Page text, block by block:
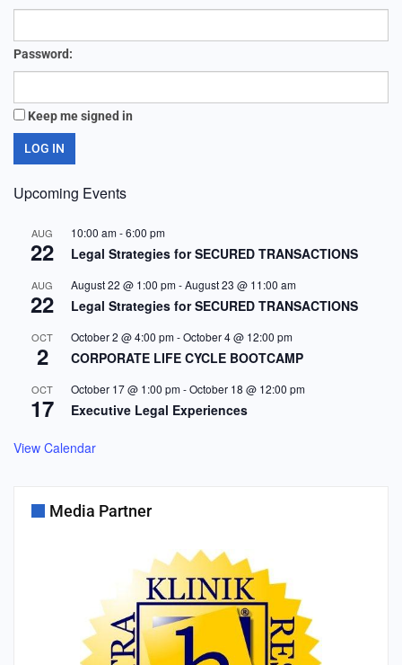
Password:
Keep me signed in
LOG IN
Upcoming Events
AUG
22
10:00 am-6:00 pm
Legal Strategies for SECURED TRANSACTIONS
AUG
22
August 22 @ 1:00 pm-August 23 @ 11:00 am
Legal Strategies for SECURED TRANSACTIONS
OCT
2
October 2 @ 4:00 pm-October 4 @ 12:00 pm
CORPORATE LIFE CYCLE BOOTCAMP
OCT
17
October 17 @ 1:00 pm-October 18 @ 12:00 pm
Executive Legal Experiences
View Calendar
Media Partner